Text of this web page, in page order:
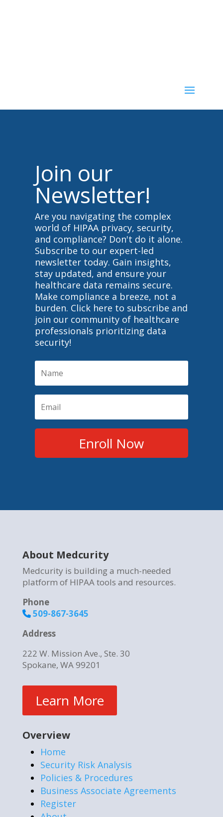
Join our
Newsletter!
Are you navigating the complex
world of HIPAA privacy, security,
and compliance? Don't do it alone.
Subscribe to our expert-led
newsletter today. Gain insights,
stay updated, and ensure your
healthcare data remains secure.
Make compliance a breeze, not a
burden. Click here to subscribe and
join our community of healthcare
professionals prioritizing data
security!
Enroll Now
About Medcurity
Medcurity is building a much-needed
platform of HIPAA tools and resources.
Phone
509-867-3645
Address
222 W. Mission Ave., Ste. 30
Spokane, WA 99201
Learn More
Overview
Home
Security Risk Analysis
Policies & Procedures
Business Associate Agreements
Register